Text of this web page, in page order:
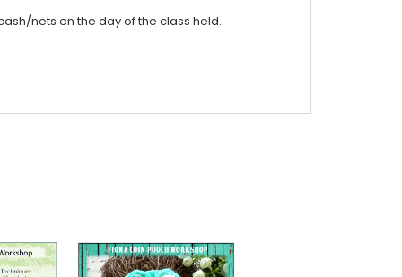
nets on the day of the class held.